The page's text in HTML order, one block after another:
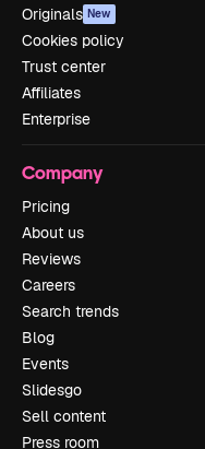
Originals New
Cookies policy
Trust center
Affiliates
Enterprise
Company
Pricing
About us
Reviews
Careers
Search trends
Blog
Events
Slidesgo
Sell content
Press room